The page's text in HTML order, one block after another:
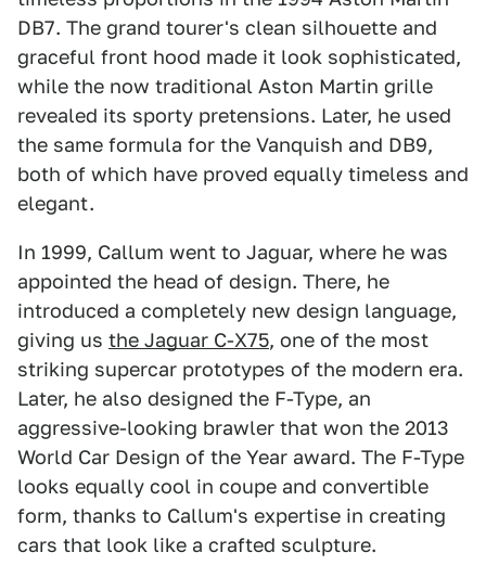
DB7. The grand tourer's clean silhouette and
graceful front hood made it look sophisticated,
while the now traditional Aston Martin grille
revealed its sporty pretensions. Later, he used
the same formula for the Vanquish and DB9,
both of which have proved equally timeless and
elegant.
In 1999, Callum went to Jaguar, where he was
appointed the head of design. There, he
introduced a completely new design language,
giving us the Jaguar C-X75, one of the most
striking supercar prototypes of the modern era.
Later, he also designed the F-Type, an
aggressive-looking brawler that won the 2013
World Car Design of the Year award. The F-Type
looks equally cool in coupe and convertible
form, thanks to Callum's expertise in creating
cars that look like a crafted sculpture.